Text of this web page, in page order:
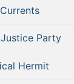
Party
Hermit